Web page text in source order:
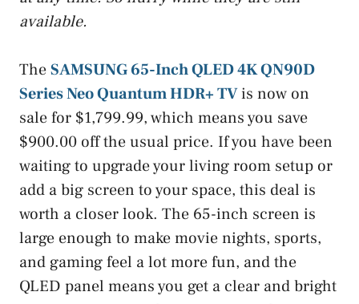
available.
TheSAMSUNG 65-Inch QLED 4K QN90D
Series Neo Quantum HDR+ TVis now on
sale for $1,799.99, which means you save
$900.00 off the usual price. If you have been
waiting to upgrade your living room setup or
add a big screen to your space, this deal is
worth a closer look. The 65-inch screen is
large enough to make movie nights, sports,
and gaming feel a lot more fun, and the
QLED panel means you get a clear and bright